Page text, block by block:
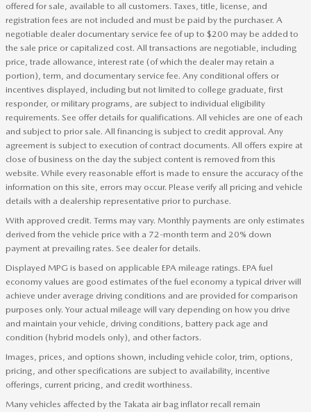
offered for sale, available to all customers. Taxes, title, license, and
registration fees are not included and must be paid by the purchaser. A
negotiable dealer documentary service fee of up to $200 may be added to
the sale price or capitalized cost. All transactions are negotiable, including
price, trade allowance, interest rate (of which the dealer may retain a
portion), term, and documentary service fee. Any conditional offers or
incentives displayed, including but not limited to college graduate, first
responder, or military programs, are subject to individual eligibility
requirements. See offer details for qualifications. All vehicles are one of each
and subject to prior sale. All financing is subject to credit approval. Any
agreement is subject to execution of contract documents. All offers expire at
close of business on the day the subject content is removed from this
website. While every reasonable effort is made to ensure the accuracy of the
information on this site, errors may occur. Please verify all pricing and vehicle
details with a dealership representative prior to purchase.
With approved credit. Terms may vary. Monthly payments are only estimates
derived from the vehicle price with a 72-month term and 20% down
payment at prevailing rates. See dealer for details.
Displayed MPG is based on applicable EPA mileage ratings. EPA fuel
economy values are good estimates of the fuel economy a typical driver will
achieve under average driving conditions and are provided for comparison
purposes only. Your actual mileage will vary depending on how you drive
and maintain your vehicle, driving conditions, battery pack age and
condition (hybrid models only), and other factors.
Images, prices, and options shown, including vehicle color, trim, options,
pricing, and other specifications are subject to availability, incentive
offerings, current pricing, and credit worthiness.
Many vehicles affected by the Takata air bag inflator recall remain